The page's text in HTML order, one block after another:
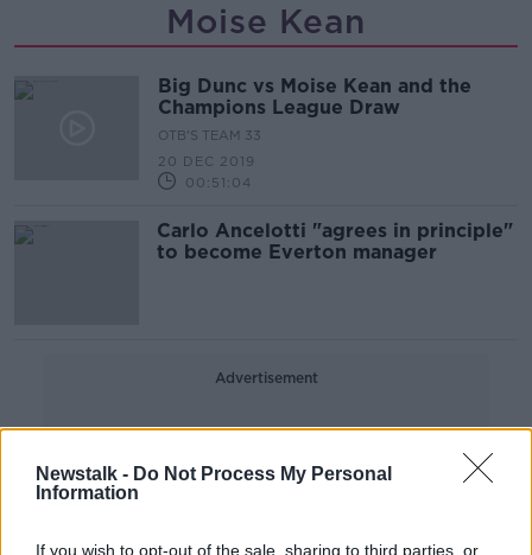
Newstalk - Do Not Process My Personal
Information
If you wish to opt-out of the sale, sharing to third parties, or
Moise Kean
Big Dunc vs Moise Kean and the
Champions League Draw
OTB'S TEAM 33
20 DEC 2019
00:51:04
Carlo Ancelotti "agrees in principle"
to become Everton manager
Advertisement